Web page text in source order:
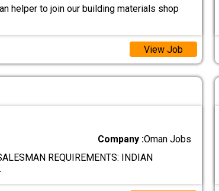
helper to join our building materials shop
View Job
Company :Oman Jobs
REQUIREMENTS: INDIAN